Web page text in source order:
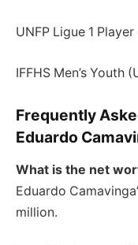
UNFP Ligue 1
IFFHS Men’s Youth
Frequently
Eduardo
What is the net
Eduardo
million.